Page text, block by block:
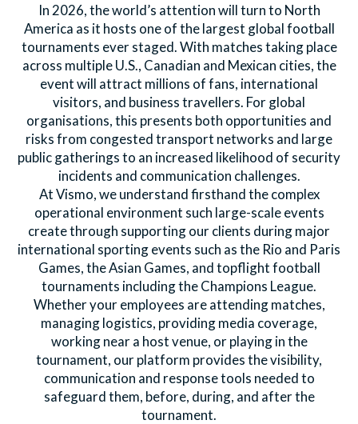
In 2026, the world’s attention will turn to North
America as it hosts one of the largest global football
tournaments ever staged. With matches taking place
across multiple U.S., Canadian and Mexican cities, the
event will attract millions of fans, international
visitors, and business travellers. For global
organisations, this presents both opportunities and
risks from congested transport networks and large
public gatherings to an increased likelihood of security
incidents and communication challenges.
At Vismo, we understand firsthand the complex
operational environment such large-scale events
create through supporting our clients during major
international sporting events such as the Rio and Paris
Games, the Asian Games, and topflight football
tournaments including the Champions League.
Whether your employees are attending matches,
managing logistics, providing media coverage,
working near a host venue, or playing in the
tournament, our platform provides the visibility,
communication and response tools needed to
safeguard them, before, during, and after the
tournament.